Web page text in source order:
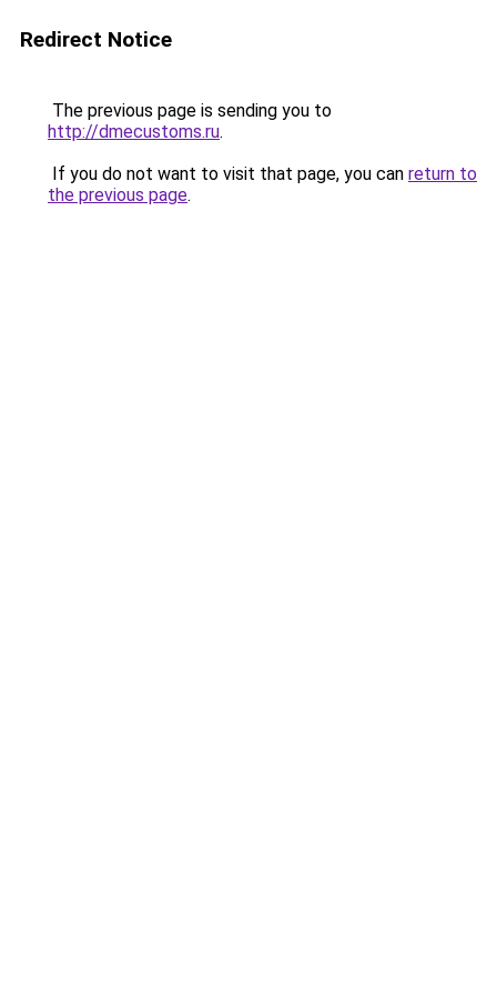
Redirect Notice
The previous page is sending you to
http://dmecustoms.ru.
If you do not want to visit that page, you can return to
the previous page.